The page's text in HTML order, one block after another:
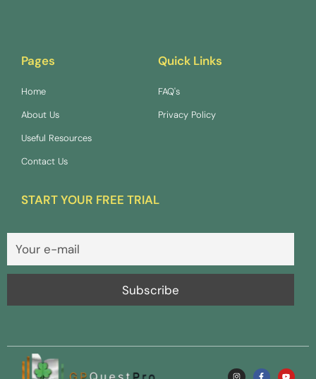
Pages
Home
About Us
Useful Resources
Contact Us
Quick Links
FAQ's
Privacy Policy
START YOUR FREE TRIAL